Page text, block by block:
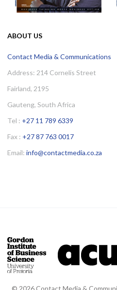
ABOUT US
Contact Media & Communications
Address: 214 Cornelis Street
Fairland, 2195
Gauteng, South Africa
Tel : +27 11 789 6339
Fax : +27 87 763 0017
Email: info@contactmedia.co.za
© 2026 Contact Media &